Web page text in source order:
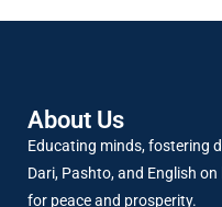
EMBED
About Us
Educating minds, fostering
Dari, Pashto, and English
for peace and prosperity.